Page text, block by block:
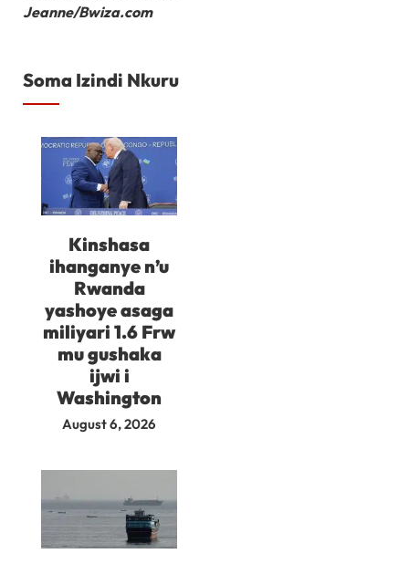
Jeanne/Bwiza.com
Soma Izindi Nkuru
Kinshasa
ihanganye n’u
Rwanda
yashoye asaga
miliyari 1.6 Frw
mu gushaka
ijwi i
Washington
August 6, 2026